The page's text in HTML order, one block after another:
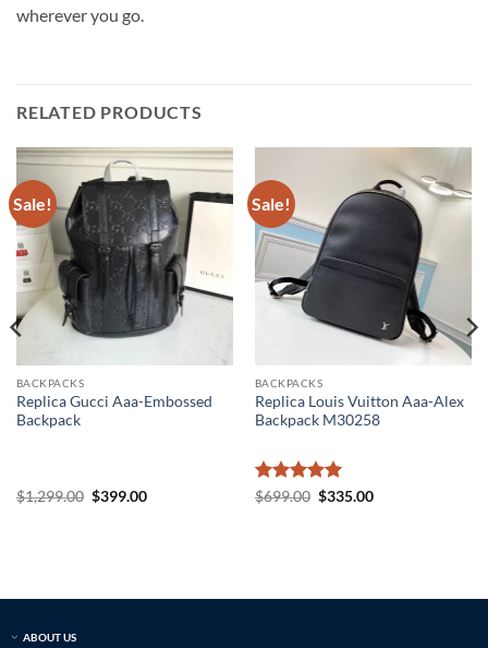
wherever you go.
RELATED PRODUCTS
Sale!
BACKPACKS
Replica Gucci Aaa-Embossed
Backpack
$1,299.00 Original
$399.00Current
Sale!
BACKPACKS
Replica Louis Vuitton Aaa-Alex
Backpack M30258
Rated5
$699.00 Original
$335.00Current
ABOUT US